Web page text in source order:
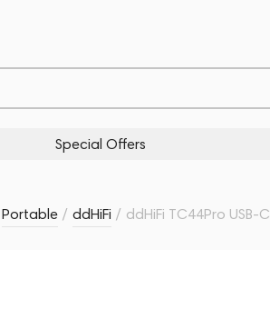
Special Offers
Portable / ddHiFi / ddHiFi TC44Pro USB-C
Similar products